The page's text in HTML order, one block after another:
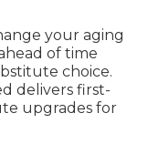
your aging
of time
choice.
delivers first-
upgrades for